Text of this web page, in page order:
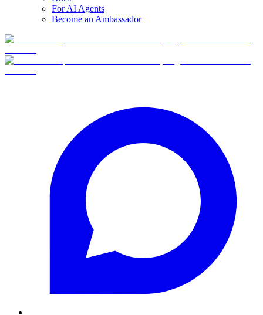
For AI Agents
Become an Ambassador